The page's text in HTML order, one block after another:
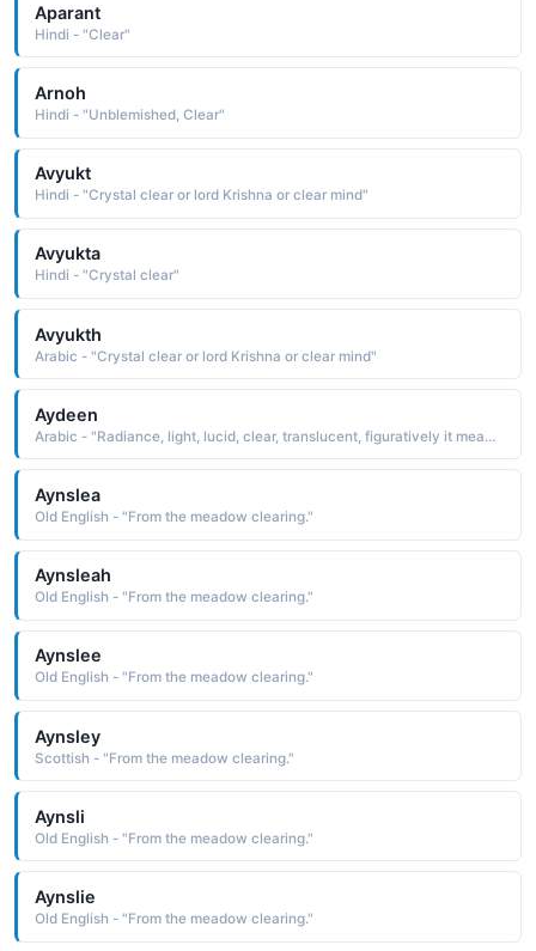
Aparant
Hindi - "Clear"
Arnoh
Hindi - "Unblemished, Clear"
Avyukt
Hindi - "Crystal clear or lord Krishna or clear mind"
Avyukta
Hindi - "Crystal clear"
Avyukth
Arabic - "Crystal clear or lord Krishna or clear mind"
Aydeen
Arabic - "Radiance, light, lucid, clear, translucent, figuratively it means enlightened�, educated, clear-minded"
Aynslea
Old English - "From the meadow clearing."
Aynsleah
Old English - "From the meadow clearing."
Aynslee
Old English - "From the meadow clearing."
Aynsley
Scottish - "From the meadow clearing."
Aynsli
Old English - "From the meadow clearing."
Aynslie
Old English - "From the meadow clearing."